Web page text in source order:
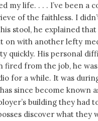
my life. . . . I’ve been a
of the faithless. I
stool, he explained
on with another lefty
quickly. His personal
fired from the job, he
for a while. It was
since become known
building they had
discover what they